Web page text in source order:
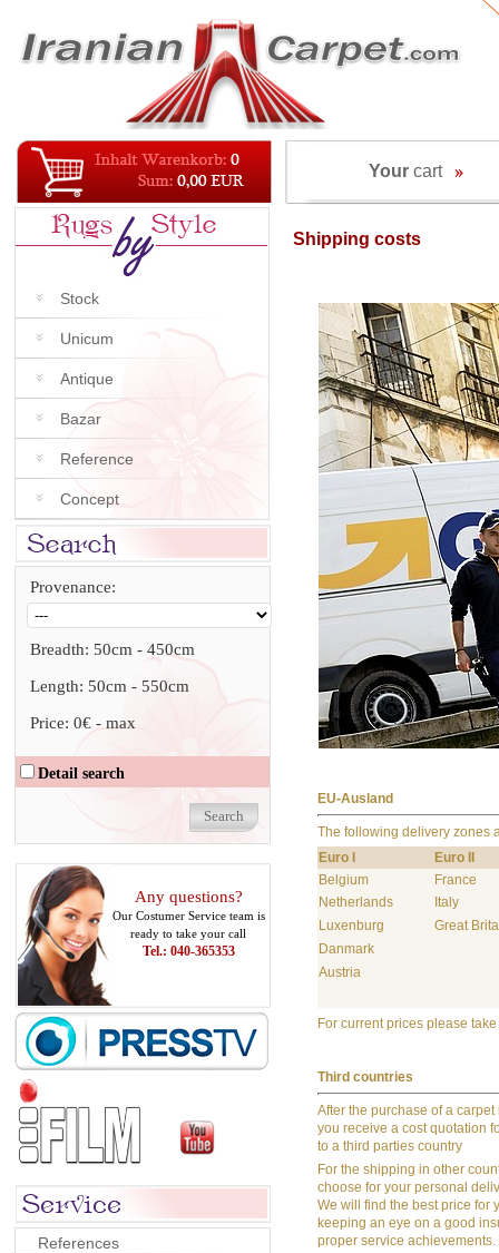
Yourcart
Stock
Unicum
Antique
Bazar
Reference
Concept
Provenance:
Breadth: 50cm - 450cm
Length: 50cm - 550cm
Price: 0€- max
Detail search
Any questions?
Our Costumer Service team is
ready to take your call
Tel.: 040-365353
References
Shipping costs
EU-Ausland
The following delivery zones
Euro I
Euro II
Belgium
France
Netherlands
Italy
Luxenburg
Great
Danmark
Austria
For current prices please
Third countries
After the purchase of a carpet
you receive a cost quotation
to a third parties country
For the shipping in other
choose for your personal
We will find the best price for
keeping an eye on a good
proper service achievements.